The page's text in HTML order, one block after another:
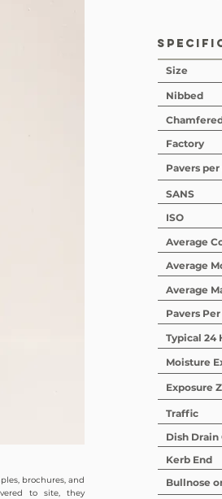
brochures, and
to site, they
Bullnose
Typical 24
Nibbed
Size
Pavers per
SANS
ISO
Average
Average
Average
Pavers
Exposure
Factory
Traffic
Dish Drain
Kerb End
Moisture